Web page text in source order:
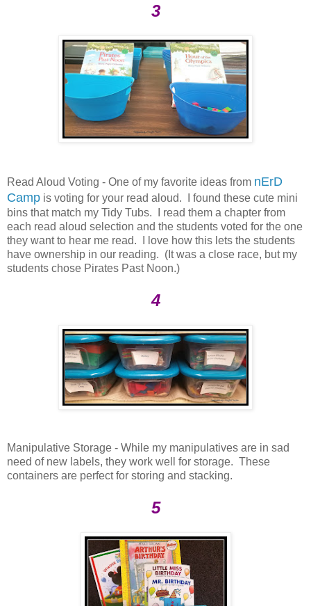
3
Read Aloud Voting - One of my favorite ideas from nErD
Camp is voting for your read aloud. I found these cute mini
bins that match my Tidy Tubs. I read them a chapter from
each read aloud selection and the students voted for the one
they want to hear me read. I love how this lets the students
have ownership in our reading. (It was a close race, but my
students chose Pirates Past Noon.)
4
Manipulative Storage - While my manipulatives are in sad
need of new labels, they work well for storage. These
containers are perfect for storing and stacking.
5